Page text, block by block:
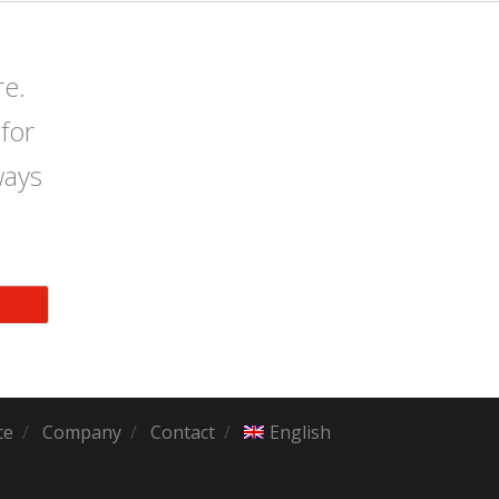
Company Contact English